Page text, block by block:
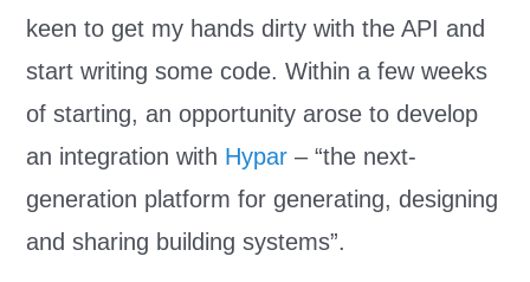
keen to get my hands dirty with the API and
start writing some code. Within a few weeks
of starting, an opportunity arose to develop
an integration with Hypar – “the next-
generation platform for generating, designing
and sharing building systems”.